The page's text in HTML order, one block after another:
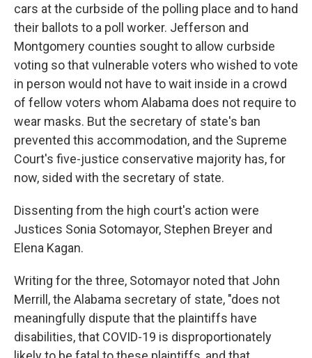
cars at the curbside of the polling place and to hand
their ballots to a poll worker. Jefferson and
Montgomery counties sought to allow curbside
voting so that vulnerable voters who wished to vote
in person would not have to wait inside in a crowd
of fellow voters whom Alabama does not require to
wear masks. But the secretary of state's ban
prevented this accommodation, and the Supreme
Court's five-justice conservative majority has, for
now, sided with the secretary of state.
Dissenting from the high court's action were
Justices Sonia Sotomayor, Stephen Breyer and
Elena Kagan.
Writing for the three, Sotomayor noted that John
Merrill, the Alabama secretary of state, "does not
meaningfully dispute that the plaintiffs have
disabilities, that COVID-19 is disproportionately